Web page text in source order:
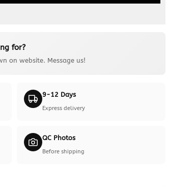
for?
on website. Message us!
9-12 Days
Express delivery
QC Photos
Before shipping